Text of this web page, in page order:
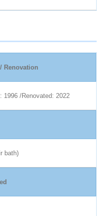
Renovation
1996 /Renovated: 2022
bath)